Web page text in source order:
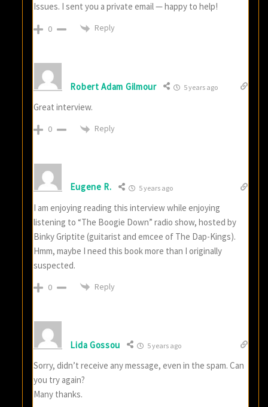
Issues. I sent you a private email — happy to help!
0 Reply
Robert Adam Gilmour 5 years ago
Great interview.
0 Reply
Eugene R. 5 years ago
I am enjoying reading this interview while enjoying
listening to “The Boogie Down” radio show, hosted by
Binky Griptite (guitarist and emcee of The Dap-Kings).
Hmm, maybe I need this book more than I originally
suspected.
0 Reply
Lida Gossou 5 years ago
Sorry, didn’t receive any message, even in the spam. Can
you try again?
Many thanks.